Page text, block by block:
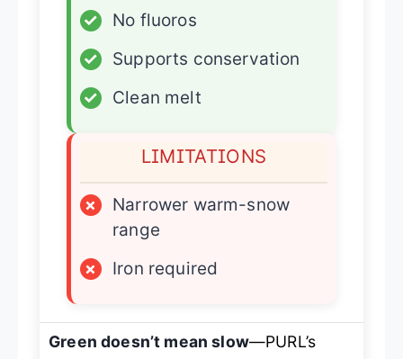
✓
No fluoros
✓
Supports conservation
✓
Clean melt
LIMITATIONS
×
Narrower warm-snow
range
×
Iron required
Green doesn’t mean slow—PURL’s